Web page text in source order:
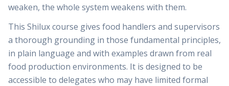
weaken, the whole system weakens with them.
This Shilux course gives food handlers and supervisors
a thorough grounding in those fundamental principles,
in plain language and with examples drawn from real
food production environments. It is designed to be
accessible to delegates who may have limited formal